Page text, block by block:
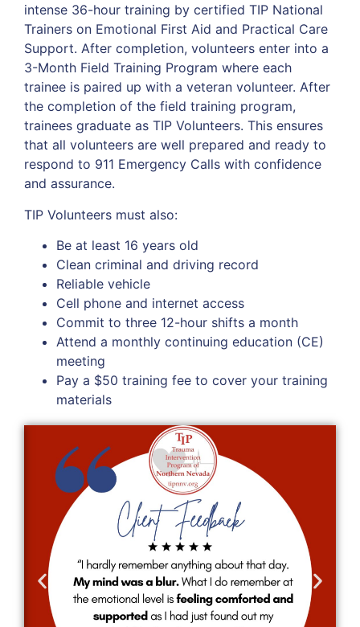
intense 36-hour training by certified TIP National
Trainers on Emotional First Aid and Practical Care
Support. After completion, volunteers enter into a
3-Month Field Training Program where each
trainee is paired up with a veteran volunteer. After
the completion of the field training program,
trainees graduate as TIP Volunteers. This ensures
that all volunteers are well prepared and ready to
respond to 911 Emergency Calls with confidence
and assurance.
TIP Volunteers must also:
Be at least 16 years old
Clean criminal and driving record
Reliable vehicle
Cell phone and internet access
Commit to three 12-hour shifts a month
Attend a monthly continuing education (CE)
meeting
Pay a $50 training fee to cover your training
materials